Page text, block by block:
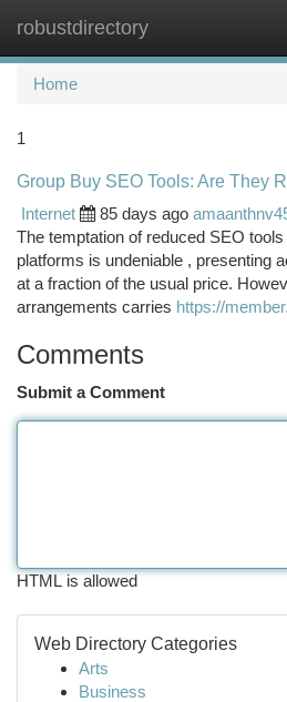
robustdirectory
Home
1
Group Buy SEO Tools: Are They
Internet
85 days ago
The temptation of reduced SEO
platforms is undeniable , presenting
at a fraction of the usual price.
arrangements carries https://
Comments
Submit a Comment
HTML is allowed
Web Directory Categories
Arts
Business